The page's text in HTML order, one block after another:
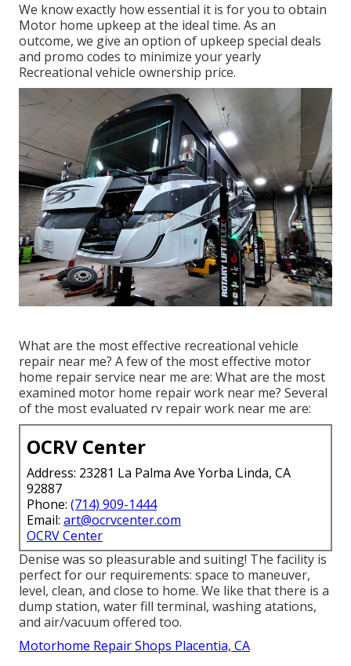
We know exactly how essential it is for you to obtain
Motor home upkeep at the ideal time. As an
outcome, we give an option of upkeep special deals
and promo codes to minimize your yearly
Recreational vehicle ownership price.
What are the most effective recreational vehicle
repair near me? A few of the most effective motor
home repair service near me are: What are the most
examined motor home repair work near me? Several
of the most evaluated rv repair work near me are:
OCRV Center
Address: 23281 La Palma Ave Yorba Linda, CA
92887
Phone: (714) 909-1444
Email: art@ocrvcenter.com
OCRV Center
Denise was so pleasurable and suiting! The facility is
perfect for our requirements: space to maneuver,
level, clean, and close to home. We like that there is a
dump station, water fill terminal, washing atations,
and air/vacuum offered too.
Motorhome Repair Shops Placentia, CA